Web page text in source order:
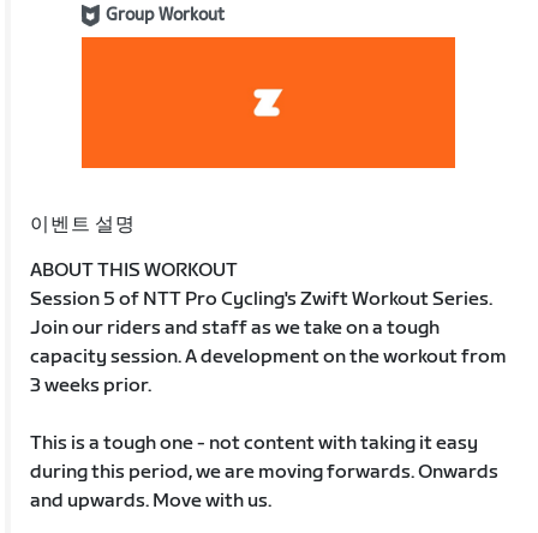
Group Workout
이벤트 설명
ABOUT THIS WORKOUT
Session 5 of NTT Pro Cycling's Zwift Workout Series.
Join our riders and staff as we take on a tough
capacity session. A development on the workout from
3 weeks prior.
This is a tough one - not content with taking it easy
during this period, we are moving forwards. Onwards
and upwards. Move with us.